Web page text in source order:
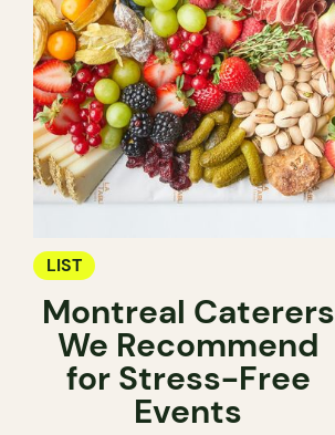
LIST
Montreal Caterers
We Recommend
for Stress-Free
Events